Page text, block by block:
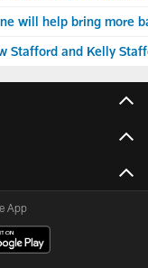
will help bring more
Stafford and Kelly
App